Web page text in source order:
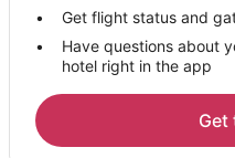
Hotels with a Wedding Venue
Winery Hotels in Bantry Bay
Bantry Bay Hotels
Hotels with Bar in Llandudno
Hotels near Table Mountain
Get flight status and
Have questions about
hotel right in the app
Get